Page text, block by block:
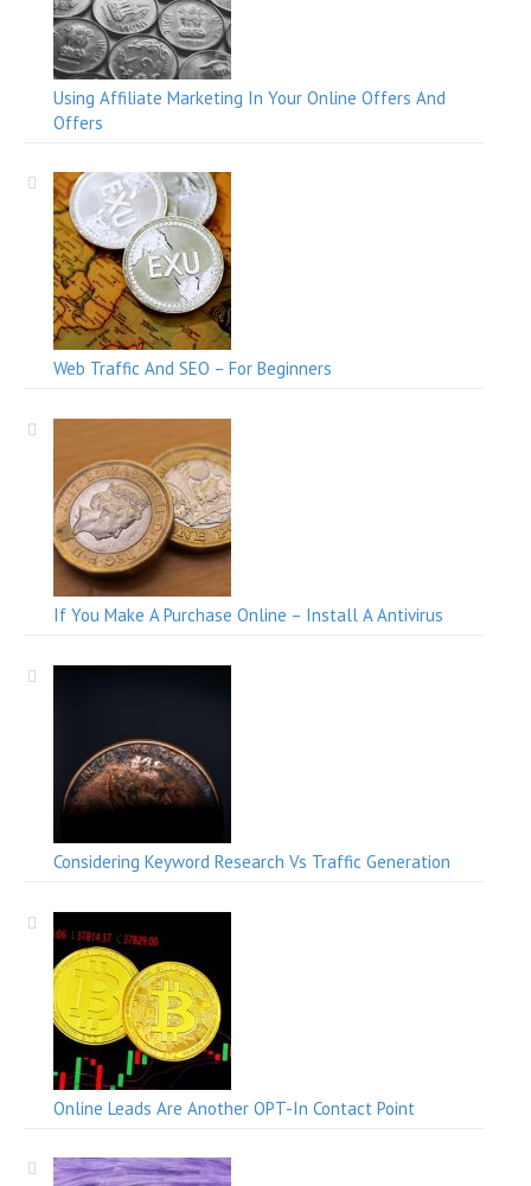
Using Affiliate Marketing In Your Online Offers And
Offers
Web Traffic And SEO – For Beginners
If You Make A Purchase Online – Install A Antivirus
Considering Keyword Research Vs Traffic Generation
Online Leads Are Another OPT-In Contact Point